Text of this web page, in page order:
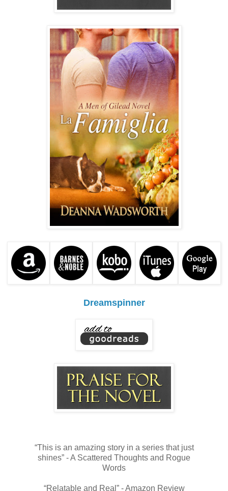
Dreamspinner
“This is an amazing story in a series that just
shines” - A Scattered Thoughts and Rogue
Words
“Relatable and Real” - Amazon Review